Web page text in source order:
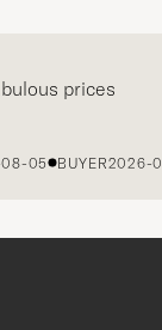
prices
BUYER2026-07-